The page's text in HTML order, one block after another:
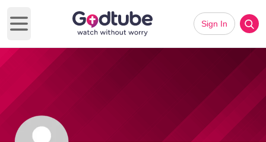
Open main menu
Sign In